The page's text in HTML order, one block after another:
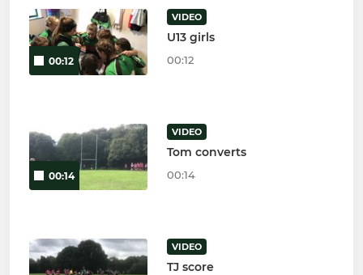
00:12
VIDEO
U13 girls
00:12
00:14
VIDEO
Tom converts
00:14
VIDEO
TJ score